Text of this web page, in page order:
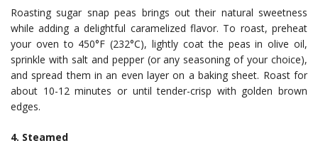
Roasting sugar snap peas brings out their natural sweetness
while adding a delightful caramelized flavor. To roast, preheat
your oven to 450°F (232°C), lightly coat the peas in olive oil,
sprinkle with salt and pepper (or any seasoning of your choice),
and spread them in an even layer on a baking sheet. Roast for
about 10-12 minutes or until tender-crisp with golden brown
edges.
4. Steamed